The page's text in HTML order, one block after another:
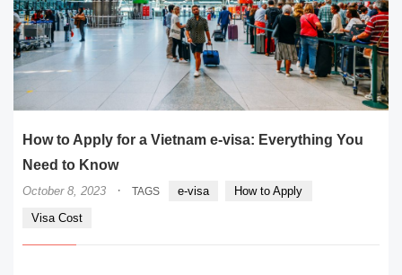
How to Apply for a Vietnam e-visa: Everything You
Need to Know
October 8, 2023 · TAGS e-visa
How to Apply
Visa Cost